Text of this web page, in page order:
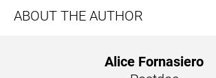
ABOUT THE AUTHOR
Alice Fornasiero